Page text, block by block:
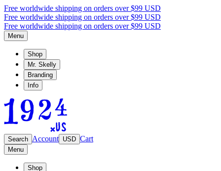
Free worldwide shipping on orders over $99 USD
Free worldwide shipping on orders over $99 USD
Free worldwide shipping on orders over $99 USD
Menu
Shop
Mr. Skelly
Branding
Info
Search Account USD Cart
Menu
Shop